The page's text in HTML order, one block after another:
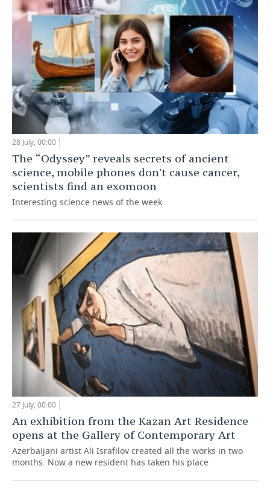
28 July, 00:00
The “Odyssey” reveals secrets of ancient
science, mobile phones don't cause cancer,
scientists find an exomoon
Interesting science news of the week
27 July, 00:00
An exhibition from the Kazan Art Residence
opens at the Gallery of Contemporary Art
Azerbaijani artist Ali Israfilov created all the works in two
months. Now a new resident has taken his place